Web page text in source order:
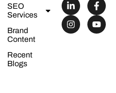
SEO
Services
Brand
Content
Recent
Blogs